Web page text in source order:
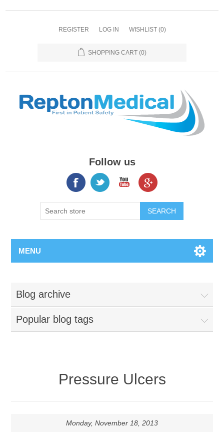
REGISTER LOG IN WISHLIST (0)
SHOPPING CART (0)
Follow us
MENU
Blog archive
Popular blog tags
Pressure Ulcers
Monday, November 18, 2013